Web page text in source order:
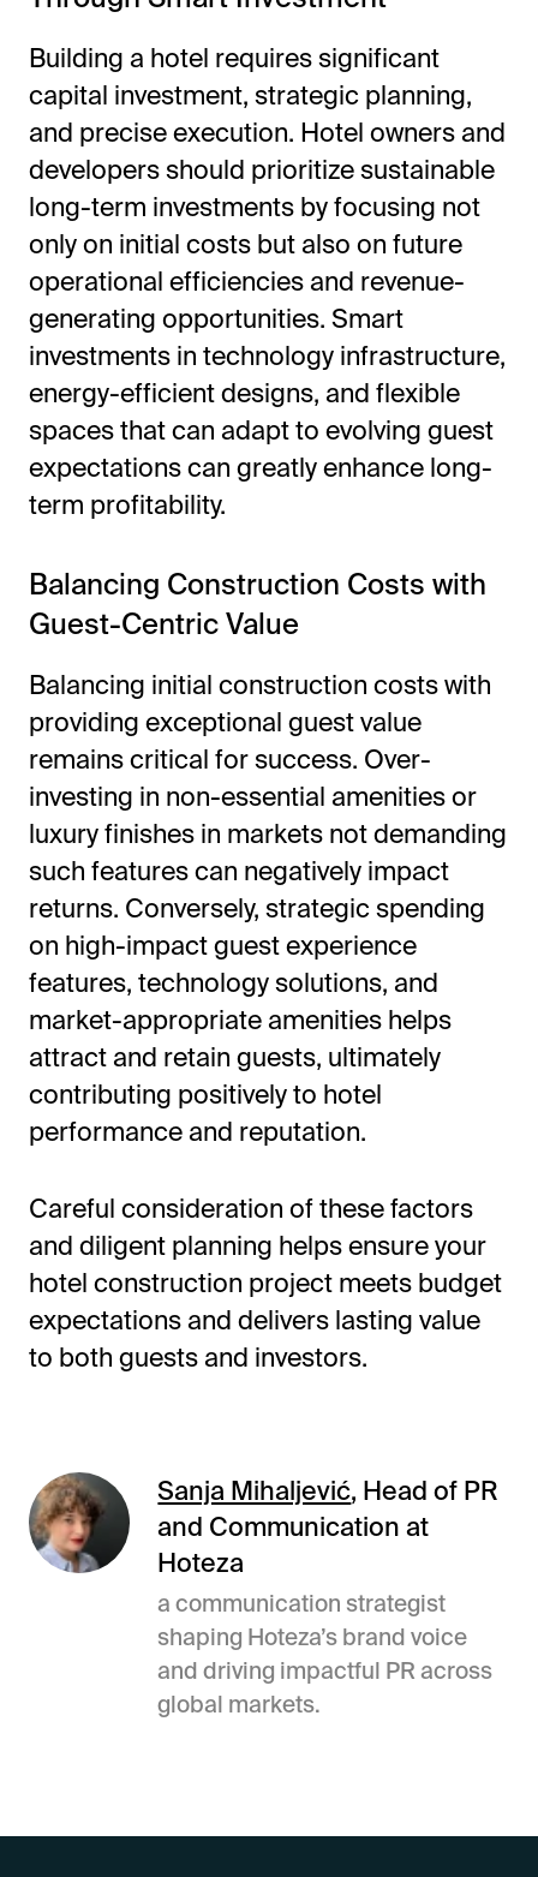
Building a hotel requires significant
capital investment, strategic planning,
and precise execution. Hotel owners and
developers should prioritize sustainable
long-term investments by focusing not
only on initial costs but also on future
operational efficiencies and revenue-
generating opportunities. Smart
investments in technology infrastructure,
energy-efficient designs, and flexible
spaces that can adapt to evolving guest
expectations can greatly enhance long-
term profitability.
Balancing Construction Costs with
Guest-Centric Value
Balancing initial construction costs with
providing exceptional guest value
remains critical for success. Over-
investing in non-essential amenities or
luxury finishes in markets not demanding
such features can negatively impact
returns. Conversely, strategic spending
on high-impact guest experience
features, technology solutions, and
market-appropriate amenities helps
attract and retain guests, ultimately
contributing positively to hotel
performance and reputation.
Careful consideration of these factors
and diligent planning helps ensure your
hotel construction project meets budget
expectations and delivers lasting value
to both guests and investors.
Sanja Mihaljević, Head of PR
and Communication at
Hoteza
a communication strategist
shaping Hoteza’s brand voice
and driving impactful PR across
global markets.